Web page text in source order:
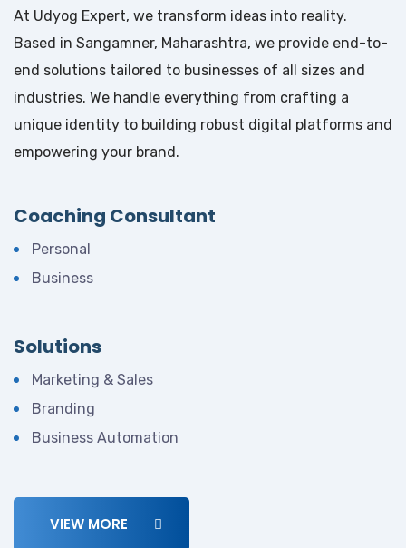
At Udyog Expert, we transform ideas into reality.
Based in Sangamner, Maharashtra, we provide end-to-
end solutions tailored to businesses of all sizes and
industries. We handle everything from crafting a
unique identity to building robust digital platforms and
empowering your brand.
Coaching Consultant
Personal
Business
Solutions
Marketing & Sales
Branding
Business Automation
VIEW MORE